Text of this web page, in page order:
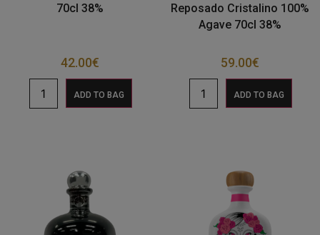
70cl 38%
42.00€
ADD TO BAG
Reposado Cristalino 100%
Agave 70cl 38%
59.00€
ADD TO BAG